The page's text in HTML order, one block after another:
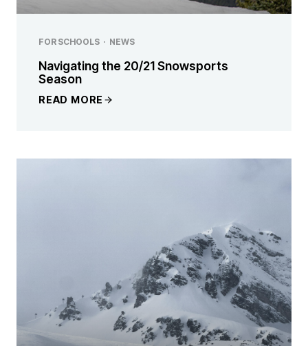
FOR SCHOOLS · NEWS
Navigating the 20/21 Snowsports
Season
READ MORE